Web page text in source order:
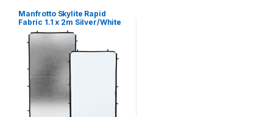
Manfrotto Skylite Rapid
Fabric 1.1 x 2m Silver/White